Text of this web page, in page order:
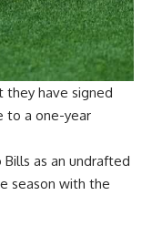
they have signed
to a one-year
as an undrafted
season with the